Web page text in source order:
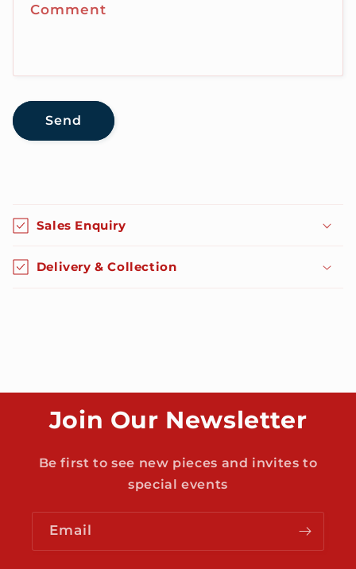
Comment
Send
o
l
l
a
Sales Enquiry
Delivery & Collection
Join Our Newsletter
Be first to see new pieces and invites to
special events
Email